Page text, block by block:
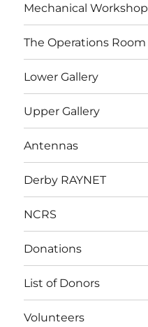
Mechanical Workshop
The Operations Room
Lower Gallery
Upper Gallery
Antennas
Derby RAYNET
NCRS
Donations
List of Donors
Volunteers